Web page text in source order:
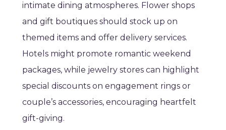
intimate dining atmospheres. Flower shops
and gift boutiques should stock up on
themed items and offer delivery services.
Hotels might promote romantic weekend
packages, while jewelry stores can highlight
special discounts on engagement rings or
couple’s accessories, encouraging heartfelt
gift-giving.